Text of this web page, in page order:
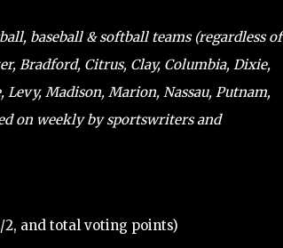
baseball & softball teams (regardless of
Bradford, Citrus, Clay, Columbia, Dixie,
Madison, Marion, Nassau, Putnam,
on weekly by sportswriters and
and total voting points)